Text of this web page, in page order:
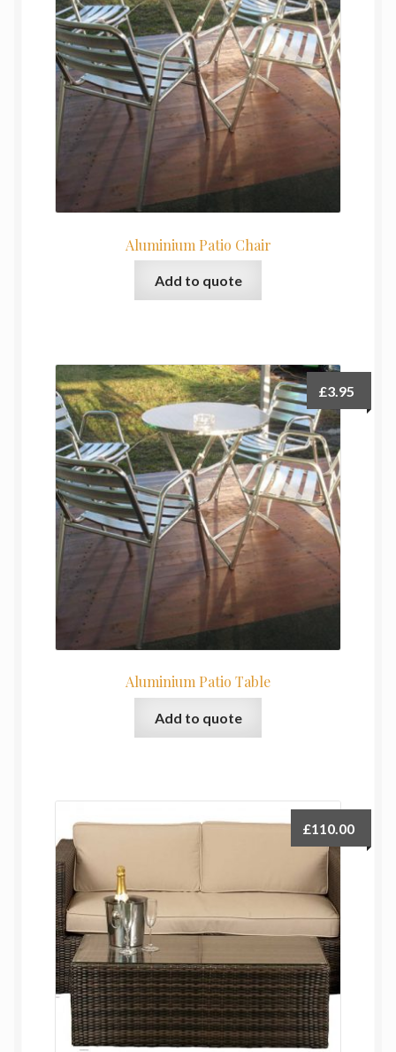
My Basket
Products
Terms & Conditions
Testimonials
Aluminium Patio Chair
Add to quote
Aluminium Patio Table
£3.95
Add to quote
£110.00